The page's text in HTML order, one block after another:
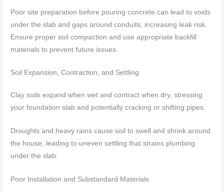
Poor site preparation before pouring concrete can lead to voids
under the slab and gaps around conduits, increasing leak risk.
Ensure proper soil compaction and use appropriate backfill
materials to prevent future issues.
Soil Expansion, Contraction, and Settling
Clay soils expand when wet and contract when dry, stressing
your foundation slab and potentially cracking or shifting pipes.
Droughts and heavy rains cause soil to swell and shrink around
the house, leading to uneven settling that strains plumbing
under the slab.
Poor Installation and Substandard Materials